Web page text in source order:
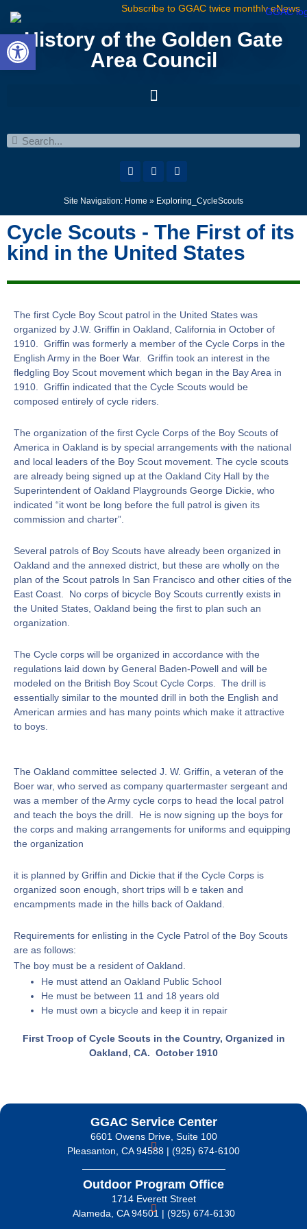
Open toolbar
Subscribe to GGAC twice monthly eNews
History of the Golden Gate
Area Council
Site Navigation: Home » Exploring_CycleScouts
Cycle Scouts - The First of its
kind in the United States
The first Cycle Boy Scout patrol in the United States was
organized by J.W. Griffin in Oakland, California in October of
1910. Griffin was formerly a member of the Cycle Corps in the
English Army in the Boer War. Griffin took an interest in the
fledgling Boy Scout movement which began in the Bay Area in
1910. Griffin indicated that the Cycle Scouts would be
composed entirely of cycle riders.
The organization of the first Cycle Corps of the Boy Scouts of
America in Oakland is by special arrangements with the national
and local leaders of the Boy Scout movement. The cycle scouts
are already being signed up at the Oakland City Hall by the
Superintendent of Oakland Playgrounds George Dickie, who
indicated “it wont be long before the full patrol is given its
commission and charter”.
Several patrols of Boy Scouts have already been organized in
Oakland and the annexed district, but these are wholly on the
plan of the Scout patrols In San Francisco and other cities of the
East Coast. No corps of bicycle Boy Scouts currently exists in
the United States, Oakland being the first to plan such an
organization.
The Cycle corps will be organized in accordance with the
regulations laid down by General Baden-Powell and will be
modeled on the British Boy Scout Cycle Corps. The drill is
essentially similar to the mounted drill in both the English and
American armies and has many points which make it attractive
to boys.
The Oakland committee selected J. W. Griffin, a veteran of the
Boer war, who served as company quartermaster sergeant and
was a member of the Army cycle corps to head the local patrol
and teach the boys the drill. He is now signing up the boys for
the corps and making arrangements for uniforms and equipping
the organization
it is planned by Griffin and Dickie that if the Cycle Corps is
organized soon enough, short trips will b e taken and
encampments made in the hills back of Oakland.
Requirements for enlisting in the Cycle Patrol of the Boy Scouts
are as follows:
The boy must be a resident of Oakland.
He must attend an Oakland Public School
He must be between 11 and 18 years old
He must own a bicycle and keep it in repair
First Troop of Cycle Scouts in the Country, Organized in
Oakland, CA. October 1910
GGAC Service Center
6601 Owens Drive, Suite 100
Pleasanton, CA 94588 | (925) 674-6100
Outdoor Program Office
1714 Everett Street
Alameda, CA 94501 | (925) 674-6130